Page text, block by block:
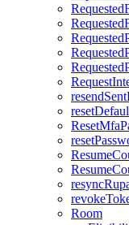
Room